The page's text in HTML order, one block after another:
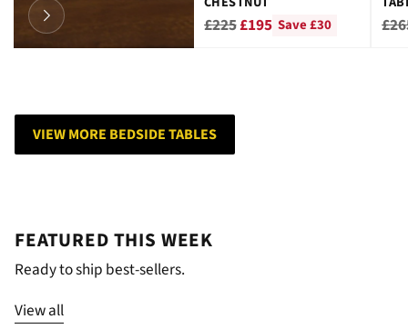
Regular
£225£195 Save £30
VIEW MORE BEDSIDE TABLES
FEATURED THIS WEEK
Ready to ship best-sellers.
View all